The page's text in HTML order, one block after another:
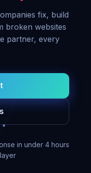
fix, build
broken websites
partner, every
in under 4 hours